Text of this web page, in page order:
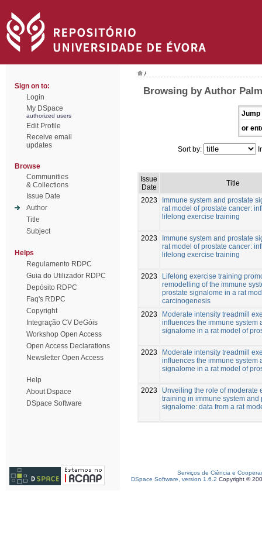
Sign on to:
Login
My DSpace
authorized users
Edit Profile
Receive email
updates
Browse
Communities
& Collections
Issue Date
Author
Title
Subject
Helps
Regulamento RDPC
Guia do Utilizador RDPC
Depósito RDPC
Faq's RDPC
Copyright
Integração CV DeGóis
Workshop Open Access
Open Access Declarations
Newsletter Open Access
Help
About Dspace
DSpace Software
/
Browsing by Author
Jump
or
Sort by:
Issue
Date
Title
2023
Immune system and prostate
rat model of prostate cancer:
lifelong exercise training
2023
Immune system and prostate
rat model of prostate cancer:
lifelong exercise training
2023
Lifelong exercise training
remodelling of the immune
prostate signalome in a rat
carcinogenesis
2023
Moderate intensity treadmill
influences the immune system
signalome in a rat model of
2023
Moderate intensity treadmill
influences the immune system
signalome in a rat model of
2023
Unveiling the role of moderate
training in immune system and
signalome: data from a rat
Serviços de Ciência e
DSpace Software, version 1.6.2 Copyright ©